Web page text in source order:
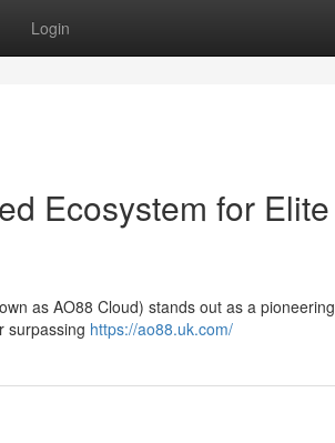
Login
Ecosystem for Elite
as AO88 Cloud) stands out as a
surpassing https://ao88.uk.com/